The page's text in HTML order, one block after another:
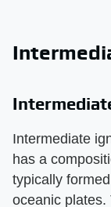
Intermediate
has a
typically
oceanic